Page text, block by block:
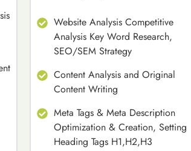
Website Analysis Competitive
Analysis Key Word Research,
SEO/SEM Strategy
Content Analysis and Original
Content Writing
Meta Tags & Meta Description
Optimization & Creation, Setting
Heading Tags H1,H2,H3